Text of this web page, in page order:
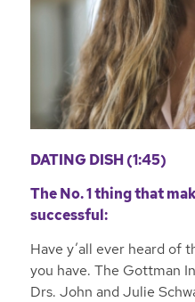
DATING DISH (1:45)
The No. 1 thing that
successful:
Have y’all ever heard of
you have. The Gottman
Drs. John and Julie